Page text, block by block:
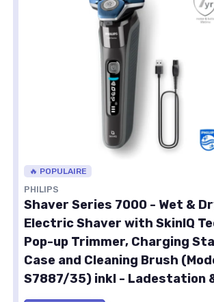
🔥 POPULAIRE
PHILIPS
Shaver Series 7000 - Wet &
Electric Shaver with SkinIQ
Pop-up Trimmer, Charging
Case and Cleaning Brush
S7887/35) inkl - Ladestation